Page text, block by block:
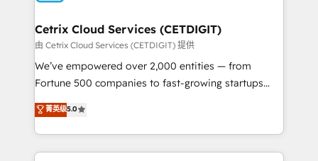
Award 🏆2020 Elite Solutions Partner 🏆2019
Integrations HubSpot Impact Award 🏆2019
Marketing Enablement HubSpot Impact Award 🏆
2018 Website Design HubSpot Impact Award 🏆2017
Growth-Driven Design Agency of the Year 🏆2016
Sales Enablement HubSpot Impact Award 🏆2015
Cetrix Cloud Services (CETDIGIT)
由 Cetrix Cloud Services (CETDIGIT) 提供
We’ve empowered over 2,000 entities — from
Fortune 500 companies to fast-growing startups
and nonprofits — to streamline operations, scale
revenue, and unlock the full potential of HubSpot.
With deep technical and industry expertise, we fuse
automation, integration, and AI innovation to deliver
菁英级5.0